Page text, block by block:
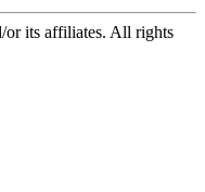
its affiliates. All rights